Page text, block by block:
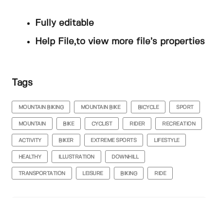
Fully editable
Help File,to view more file’s properties
Tags
MOUNTAIN BIKING MOUNTAIN BIKE BICYCLE SPORT
MOUNTAIN BIKE CYCLIST RIDER RECREATION
ACTIVITY BIKER EXTREME SPORTS LIFESTYLE
HEALTHY ILLUSTRATION DOWNHILL
TRANSPORTATION LEISURE BIKING RIDE